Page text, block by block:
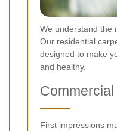
We understand the
Our residential
designed to make
and healthy.
First impressions